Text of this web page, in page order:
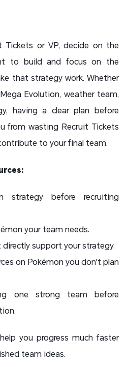
Tickets or VP, decide on the
to build and focus on the
that strategy work. Whether
Evolution, weather team,
having a clear plan before
from wasting Recruit Tickets
to your final team.
before recruiting
your team needs.
support your strategy.
on Pokémon you don't plan
one strong team before
you progress much faster
team ideas.